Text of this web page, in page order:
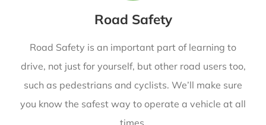
Road Safety
Road Safety is an important part of learning to
drive, not just for yourself, but other road users too,
such as pedestrians and cyclists. We’ll make sure
you know the safest way to operate a vehicle at all